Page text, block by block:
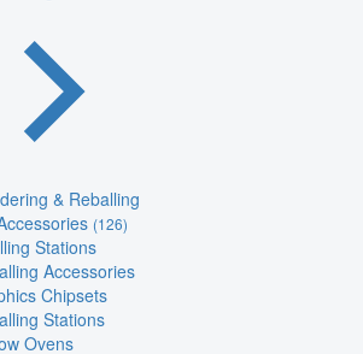
& Reballing
(126)
Stations
Accessories
Chipsets
Stations
Ovens